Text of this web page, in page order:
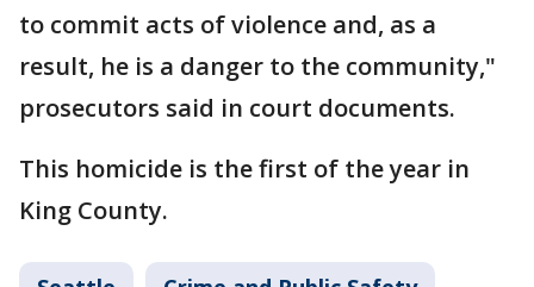
to commit acts of violence and, as a
result, he is a danger to the community,"
prosecutors said in court documents.
This homicide is the first of the year in
King County.